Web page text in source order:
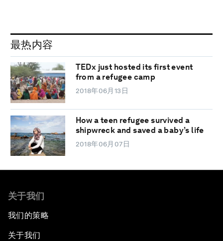
最热内容
TEDx just hosted its first event
from a refugee camp
2018年06月13日
How a teen refugee survived a
shipwreck and saved a baby’s life
2018年06月07日
关于我们
我们的策略
关于我们